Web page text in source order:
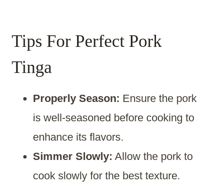
Tips For Perfect Pork
Tinga
Properly Season: Ensure the pork
is well-seasoned before cooking to
enhance its flavors.
Simmer Slowly: Allow the pork to
cook slowly for the best texture.